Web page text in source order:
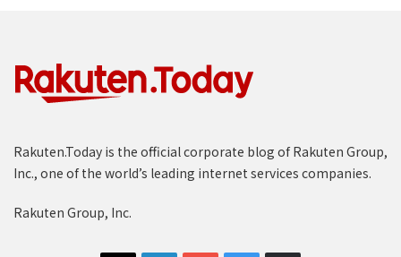
Rakuten.Today is the official corporate blog of Rakuten Group,
Inc., one of the world’s leading internet services companies.
Rakuten Group, Inc.